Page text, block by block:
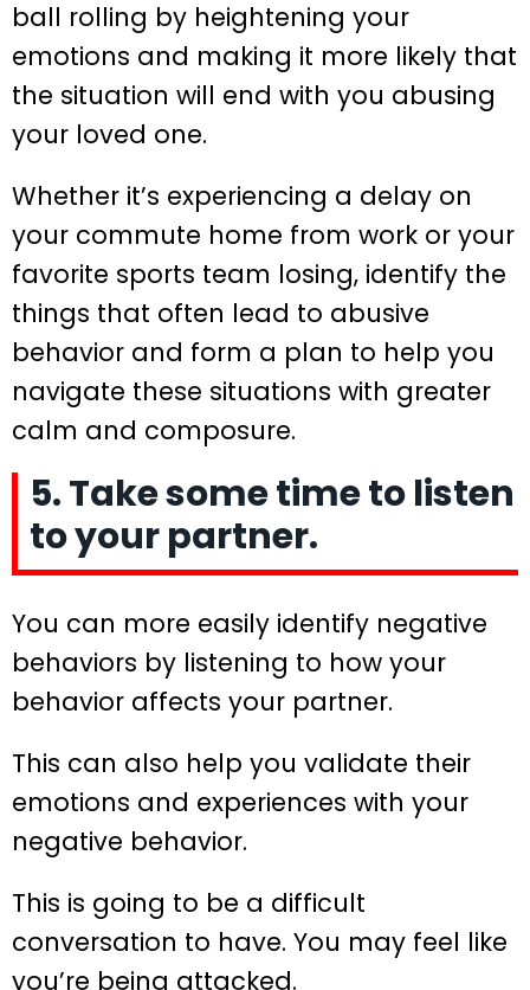
ball rolling by heightening your
emotions and making it more likely that
the situation will end with you abusing
your loved one.
Whether it’s experiencing a delay on
your commute home from work or your
favorite sports team losing, identify the
things that often lead to abusive
behavior and form a plan to help you
navigate these situations with greater
calm and composure.
5. Take some time to listen
to your partner.
You can more easily identify negative
behaviors by listening to how your
behavior affects your partner.
This can also help you validate their
emotions and experiences with your
negative behavior.
This is going to be a difficult
conversation to have. You may feel like
you’re being attacked.